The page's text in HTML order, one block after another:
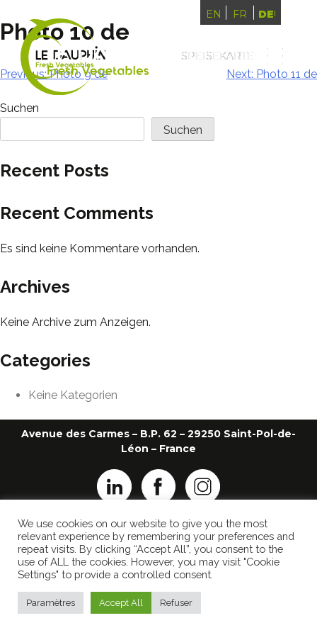
ENGLISHFRANÇAISDEUTSCH
SPEISEKARTE
SPEISEKARTE
Photo 10 de
Beitragsnavigation
Previous: Photo 9 de Next: Photo 11 de
Suchen
Suchen
Recent Posts
Recent Comments
Es sind keine Kommentare vorhanden.
Archives
Keine Archive zum Anzeigen.
Categories
Keine Kategorien
Avenue des Carmes – B.P. 62 – 29250 Saint-Pol-de-
Léon – France
+33 2 98 69 26 22
ledauphin@ledauphin.fr
IMPRESSUM
DATENSCHUTZ-BESTIMMUNGEN
Realisiert vonPopcorn Communication
We use cookies on our website to give you the most
relevant experience by remembering your preferences and
repeat visits. By clicking “Accept All”, you consent to the
use of ALL the cookies. However, you may visit "Cookie
Settings" to provide a controlled consent.
Paramètres Accept All Refuser